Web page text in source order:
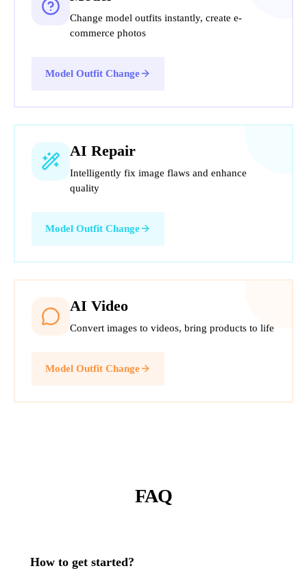
Change model outfits instantly, create e-
commerce photos
Model Outfit Change
AI Repair
Intelligently fix image flaws and enhance
quality
Model Outfit Change
AI Video
Convert images to videos, bring products to life
Model Outfit Change
FAQ
How to get started?